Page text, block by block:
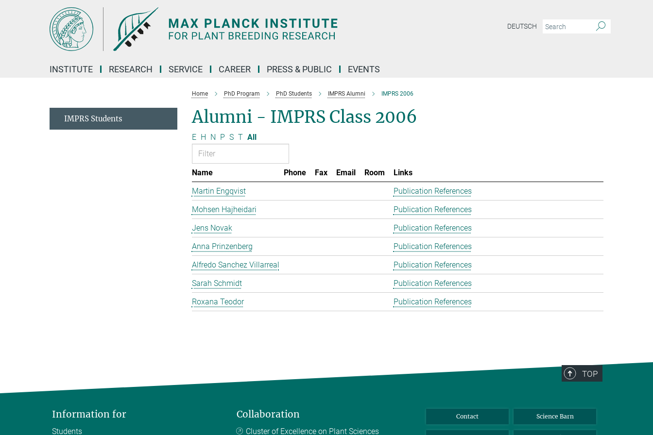
DEUTSCH
INSTITUTE RESEARCH SERVICE CAREER PRESS & PUBLIC EVENTS
Home PhD Program PhD Students IMPRS Alumni IMPRS 2006
Alumni - IMPRS Class 2006
E H N P S T All
Name Phone Fax Email Room
Links
Martin Engqvist
Publication References
Mohsen Hajheidari
Publication References
Jens Novak
Publication References
Anna Prinzenberg
Publication References
Alfredo Sanchez Villarreal
Publication References
Sarah Schmidt
Publication References
Roxana Teodor
Publication References
IMPRS Students
TOP
Information for
Students
Collaboration
Cluster of Excellence on Plant Sciences
Contact Science Barn